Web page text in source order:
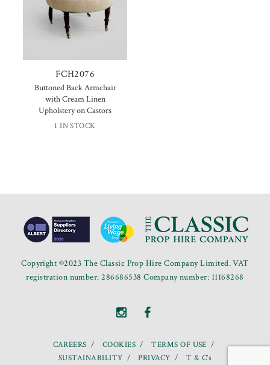
FCH2076
Buttoned Back Armchair
with Cream Linen
Upholstery on Castors
1 IN STOCK
Copyright ©2023 The Classic Prop Hire Company Limited. VAT
registration number: 286686538 Company number: 11168268
CAREERS COOKIES
TERMS OF USE
SUSTAINABILITY
PRIVACY T & C’s